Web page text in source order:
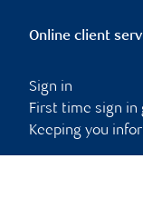
Online client
Sign in
First time sign in
Keeping you